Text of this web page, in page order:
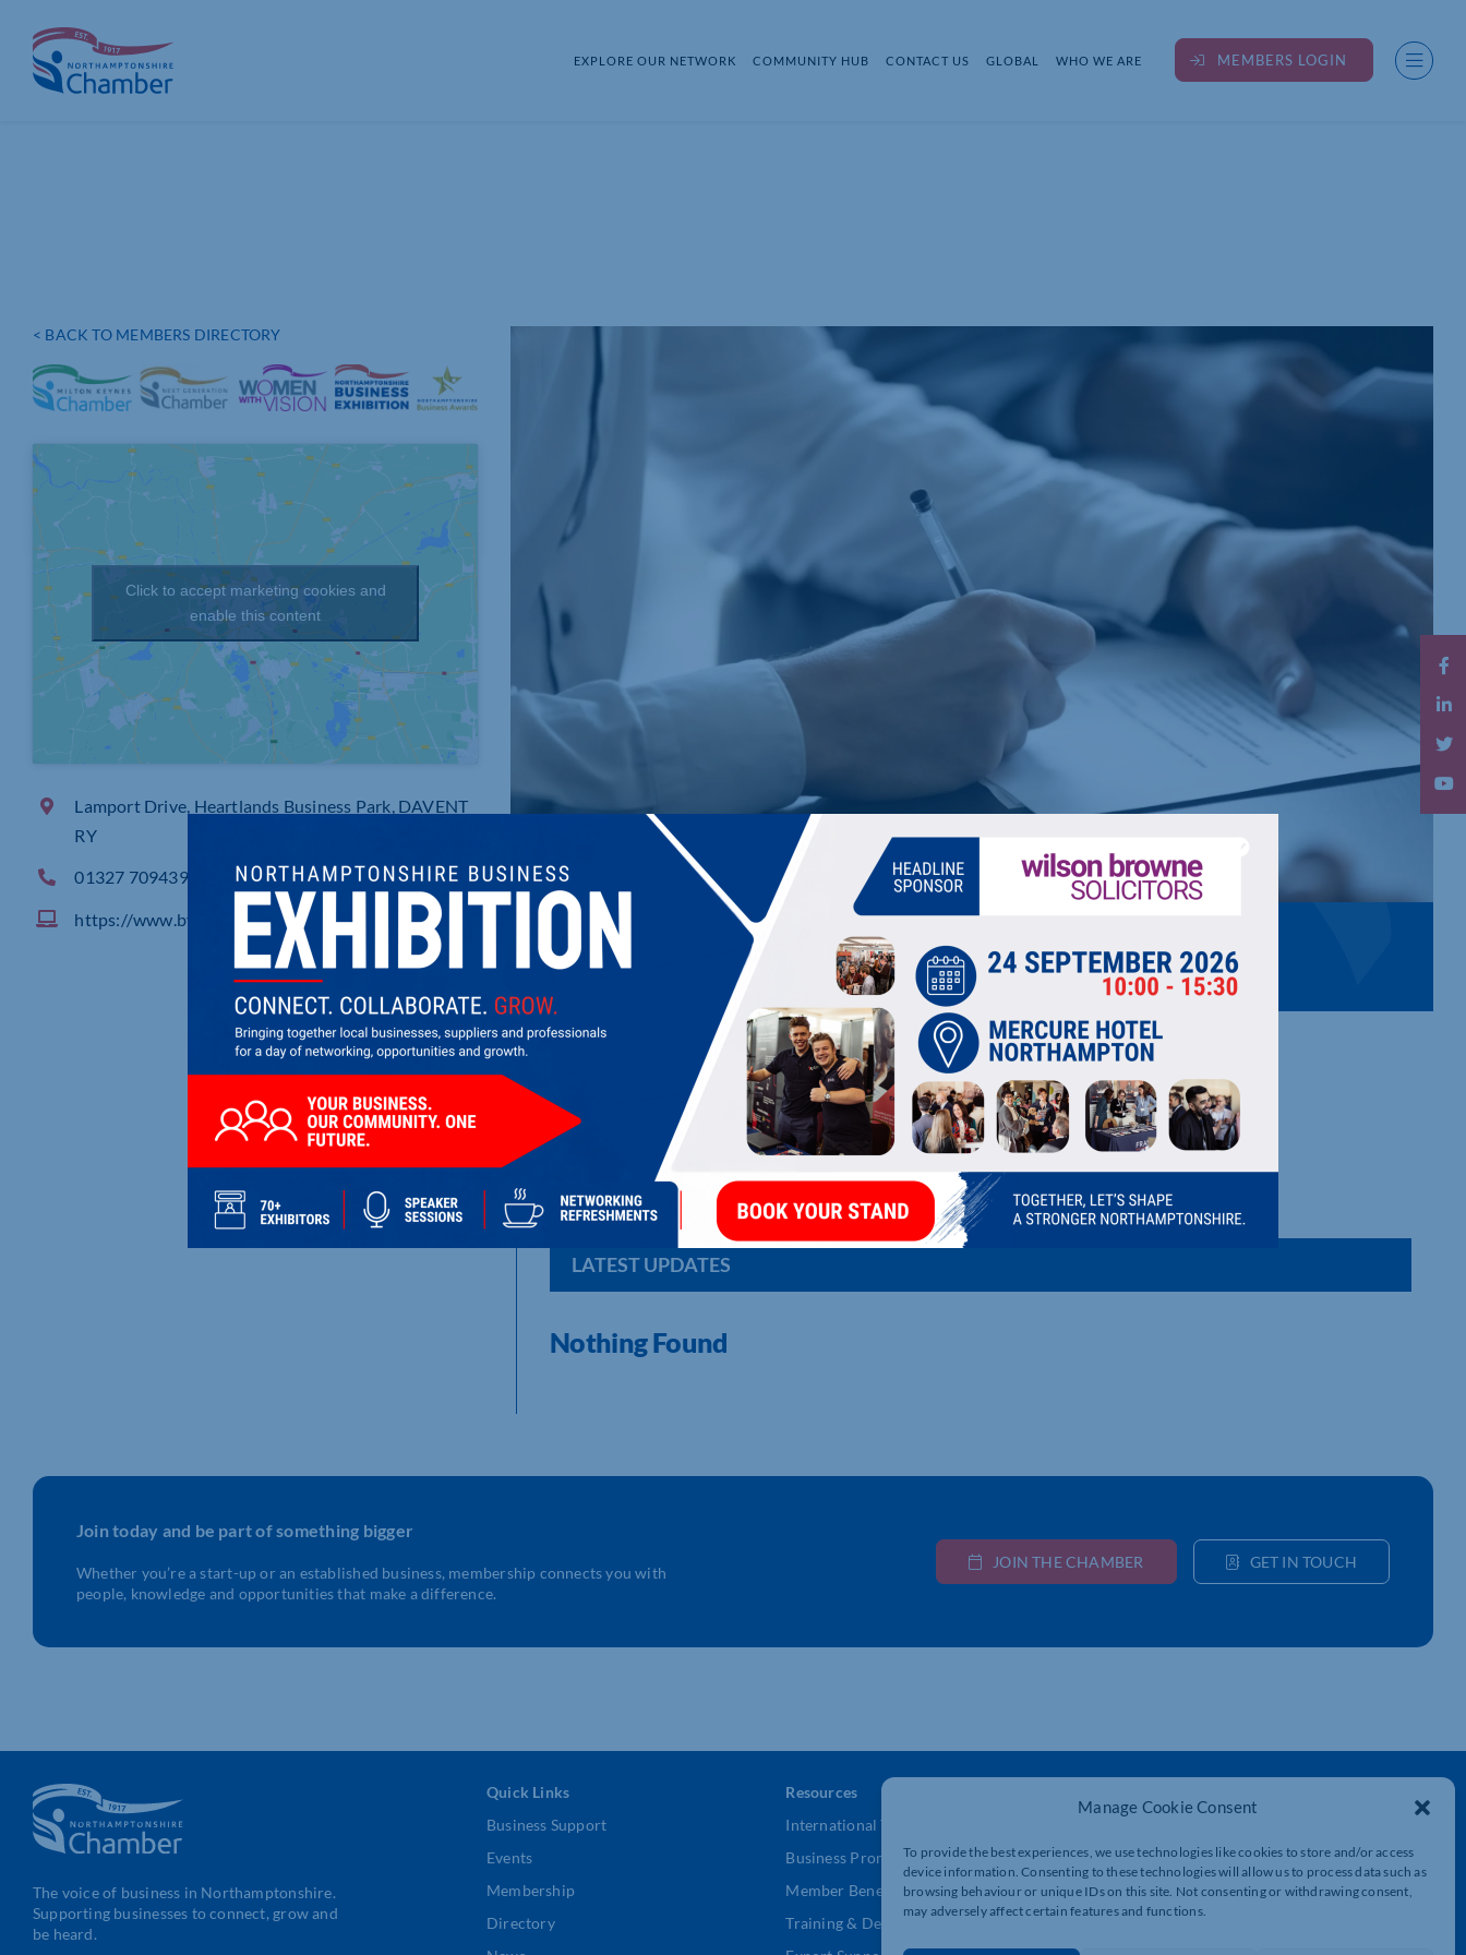
Manage Cookie Consent
To provide the best experiences, we use technologies like cookies to store and/or access
device information. Consenting to these technologies will allow us to process data such as
browsing behaviour or unique IDs on this site. Not consenting or withdrawing consent,
may adversely affect certain features and functions.
content
EXPLORE OUR NETWORK COMMUNITY HUB CONTACT US GLOBAL WHO WE ARE MEMBERS LOGIN
< BACK TO MEMBERS DIRECTORY
Click to accept marketing cookies and
enable this content
Lamport Drive, Heartlands Business Park, DAVENT
RY
01327 709439
https://www.bvwater.co.uk
B & V CHEMICALS
Water Treatment Equipment & Service
LATEST UPDATES
Nothing Found
Join today and be part of something bigger
Whether you’re a start-up or an established business, membership connects you with
people, knowledge and opportunities that make a difference.
JOIN THE CHAMBER GET IN TOUCH
The voice of business in Northamptonshire.
Supporting businesses to connect, grow and
be heard.
Quick Links
Business Support
Events
Membership
Directory
Resources
International Trade Support
Business Promotion
Member Benefits
Training & Development
Lockgates House, 6 Rushmills,
Northampton, NN4 7YB
01604 490 490